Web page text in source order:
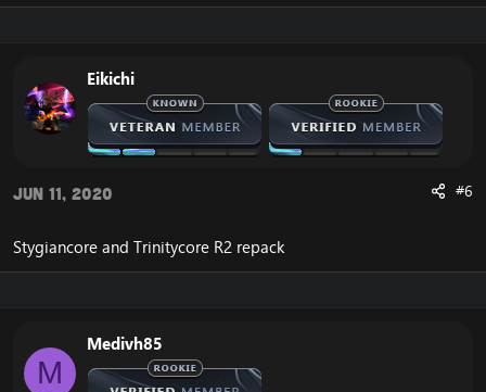
Eikichi
Jun 11, 2020 #6
Stygiancore and Trinitycore R2 repack
M
Medivh85